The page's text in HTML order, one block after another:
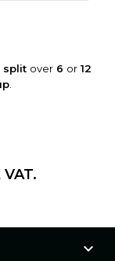
split over 6 or 12
